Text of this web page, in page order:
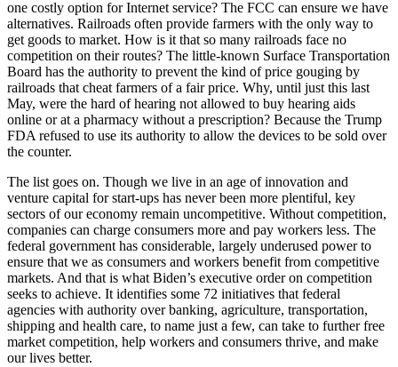
one costly option for Internet service? The FCC can ensure we have
alternatives. Railroads often provide farmers with the only way to
get goods to market. How is it that so many railroads face no
competition on their routes? The little-known Surface Transportation
Board has the authority to prevent the kind of price gouging by
railroads that cheat farmers of a fair price. Why, until just this last
May, were the hard of hearing not allowed to buy hearing aids
online or at a pharmacy without a prescription? Because the Trump
FDA refused to use its authority to allow the devices to be sold over
the counter.
The list goes on. Though we live in an age of innovation and
venture capital for start-ups has never been more plentiful, key
sectors of our economy remain uncompetitive. Without competition,
companies can charge consumers more and pay workers less. The
federal government has considerable, largely underused power to
ensure that we as consumers and workers benefit from competitive
markets. And that is what Biden’s executive order on competition
seeks to achieve. It identifies some 72 initiatives that federal
agencies with authority over banking, agriculture, transportation,
shipping and health care, to name just a few, can take to further free
market competition, help workers and consumers thrive, and make
our lives better.